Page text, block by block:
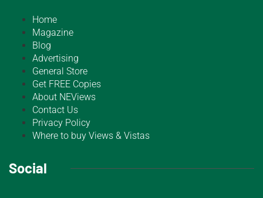
Home
Magazine
Blog
Advertising
General Store
Get FREE Copies
About NEViews
Contact Us
Privacy Policy
Where to buy Views & Vistas
Social